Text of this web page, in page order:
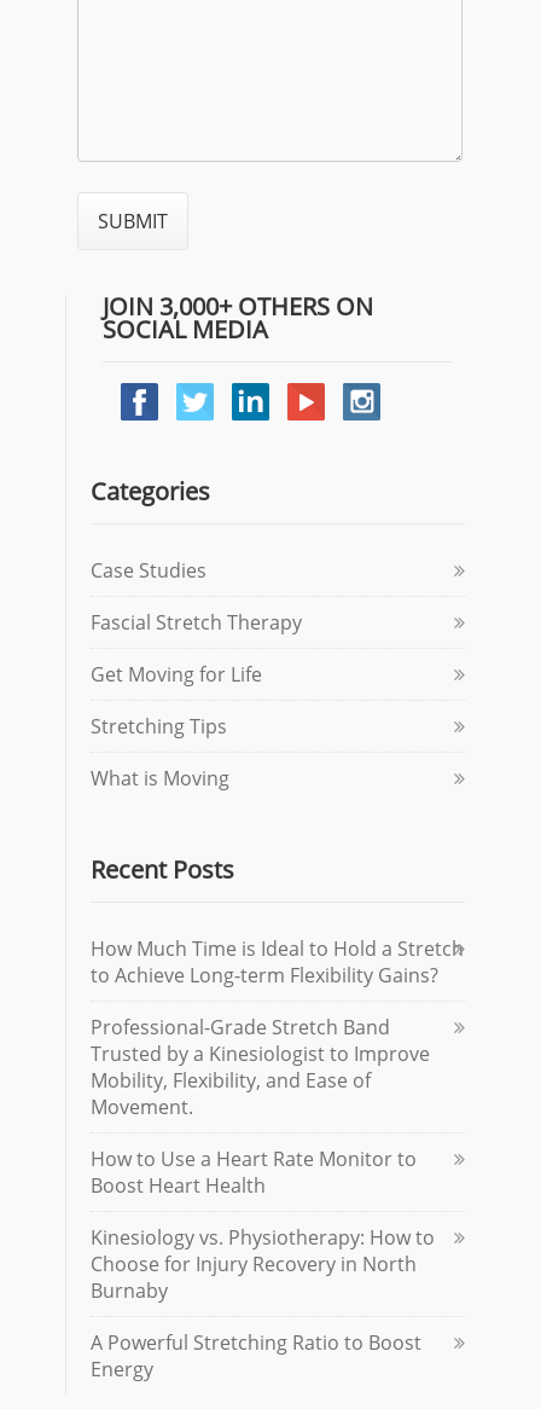
JOIN 3,000+ OTHERS ON
SOCIAL MEDIA
Categories
Case Studies
Fascial Stretch Therapy
Get Moving for Life
Stretching Tips
What is Moving
Recent Posts
How Much Time is Ideal to Hold a Stretch
to Achieve Long-term Flexibility Gains?
Professional-Grade Stretch Band
Trusted by a Kinesiologist to Improve
Mobility, Flexibility, and Ease of
Movement.
How to Use a Heart Rate Monitor to
Boost Heart Health
Kinesiology vs. Physiotherapy: How to
Choose for Injury Recovery in North
Burnaby
A Powerful Stretching Ratio to Boost
Energy